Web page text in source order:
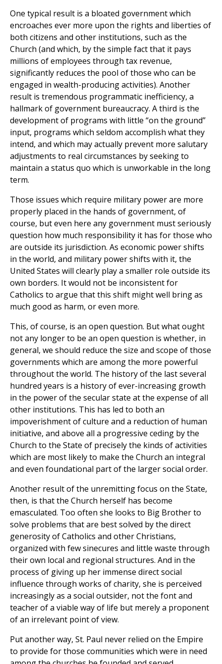
One typical result is a bloated government which
encroaches ever more upon the rights and liberties of
both citizens and other institutions, such as the
Church (and which, by the simple fact that it pays
millions of employees through tax revenue,
significantly reduces the pool of those who can be
engaged in wealth-producing activities). Another
result is tremendous programmatic inefficiency, a
hallmark of government bureaucracy. A third is the
development of programs with little “on the ground”
input, programs which seldom accomplish what they
intend, and which may actually prevent more salutary
adjustments to real circumstances by seeking to
maintain a status quo which is unworkable in the long
term.
Those issues which require military power are more
properly placed in the hands of government, of
course, but even here any government must seriously
question how much responsibility it has for those who
are outside its jurisdiction. As economic power shifts
in the world, and military power shifts with it, the
United States will clearly play a smaller role outside its
own borders. It would not be inconsistent for
Catholics to argue that this shift might well bring as
much good as harm, or even more.
This, of course, is an open question. But what ought
not any longer to be an open question is whether, in
general, we should reduce the size and scope of those
governments which are among the more powerful
throughout the world. The history of the last several
hundred years is a history of ever-increasing growth
in the power of the secular state at the expense of all
other institutions. This has led to both an
impoverishment of culture and a reduction of human
initiative, and above all a progressive ceding by the
Church to the State of precisely the kinds of activities
which are most likely to make the Church an integral
and even foundational part of the larger social order.
Another result of the unremitting focus on the State,
then, is that the Church herself has become
emasculated. Too often she looks to Big Brother to
solve problems that are best solved by the direct
generosity of Catholics and other Christians,
organized with few sinecures and little waste through
their own local and regional structures. And in the
process of giving up her immense direct social
influence through works of charity, she is perceived
increasingly as a social outsider, not the font and
teacher of a viable way of life but merely a proponent
of an irrelevant point of view.
Put another way, St. Paul never relied on the Empire
to provide for those communities which were in need